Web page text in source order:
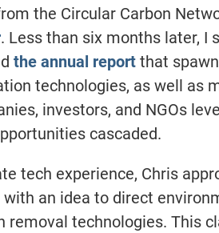
the Circular Carbon
. Less than six months later, I
the annual reportthat
technologies, as well as
investors, and NGOs
cascaded.
tech experience, Chris
an idea to direct
removal technologies. This